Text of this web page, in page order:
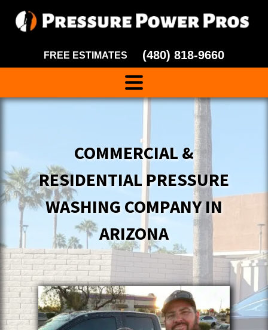
FREE ESTIMATES (480) 818-9660
COMMERCIAL &
RESIDENTIAL PRESSURE
WASHING COMPANY IN
ARIZONA